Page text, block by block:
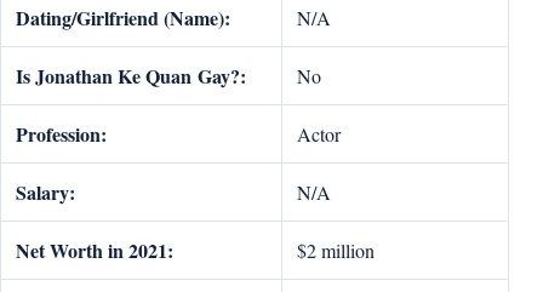
Dating/Girlfriend (Name): N/A
IsJonathan Ke Quan Gay?: No
Profession: Actor
Salary: N/A
Net Worth in 2021: $2 million